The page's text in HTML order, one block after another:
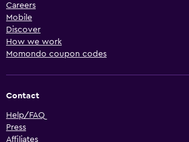
Careers
Mobile
Discover
How we work
Momondo coupon codes
Contact
Help/FAQ
Press
Affiliates